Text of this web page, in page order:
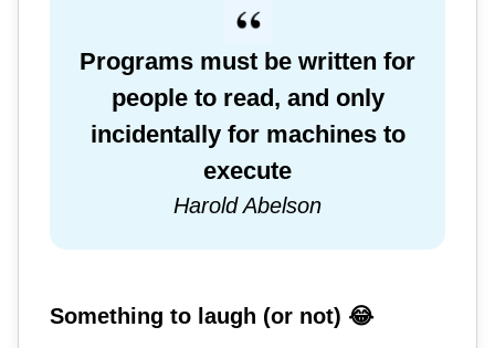
Programs must be written for
people to read, and only
incidentally for machines to
execute
Harold Abelson
Something to laugh (or not) 😂